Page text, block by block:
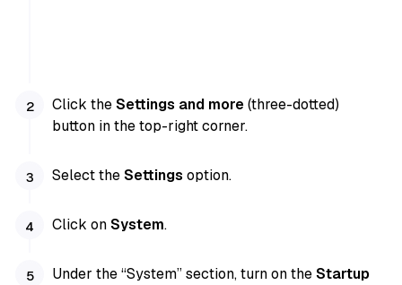
Click theSettings and more(three-dotted)
button in the top-right corner.
Select theSettings option.
Click onSystem.
Under the “System” section, turn on theStartup